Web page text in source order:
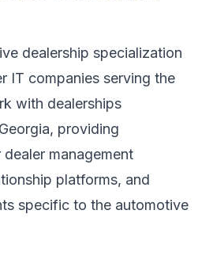
dealership specialization
IT companies serving the
with dealerships
providing
management
platforms, and
specific to the automotive